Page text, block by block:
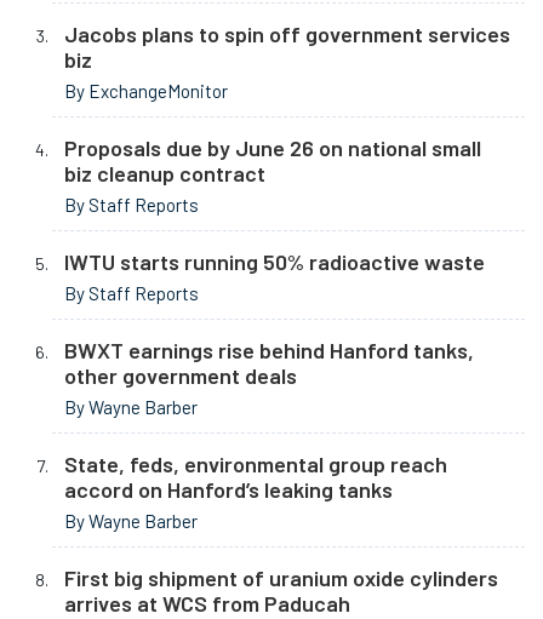
Jacobs plans to spin off government services
biz
By ExchangeMonitor
Proposals due by June 26 on national small
biz cleanup contract
By Staff Reports
IWTU starts running 50% radioactive waste
By Staff Reports
BWXT earnings rise behind Hanford tanks,
other government deals
By Wayne Barber
State, feds, environmental group reach
accord on Hanford’s leaking tanks
By Wayne Barber
First big shipment of uranium oxide cylinders
arrives at WCS from Paducah